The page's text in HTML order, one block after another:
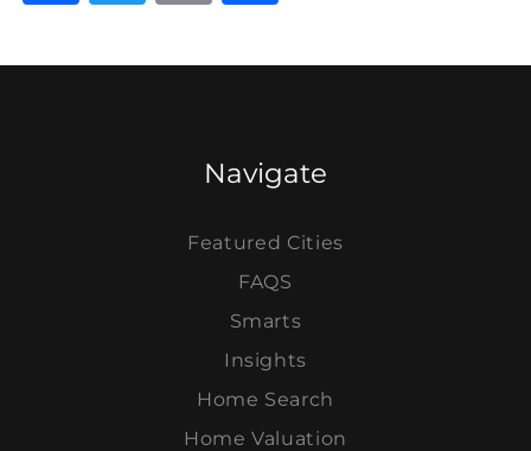
Navigate
Featured Cities
FAQS
Smarts
Insights
Home Search
Home Valuation